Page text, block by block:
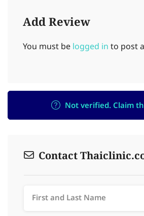
Add Review
You must be logged in to post
Not verified. Claim
Contact